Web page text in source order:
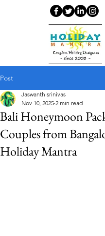
Post
Bali Honeymoon
Couples from
Holiday Mantra
Jaswanth srinivas
Nov 10, 2025 2 min read